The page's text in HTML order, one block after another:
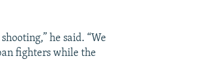
he said. “We
fighters while the